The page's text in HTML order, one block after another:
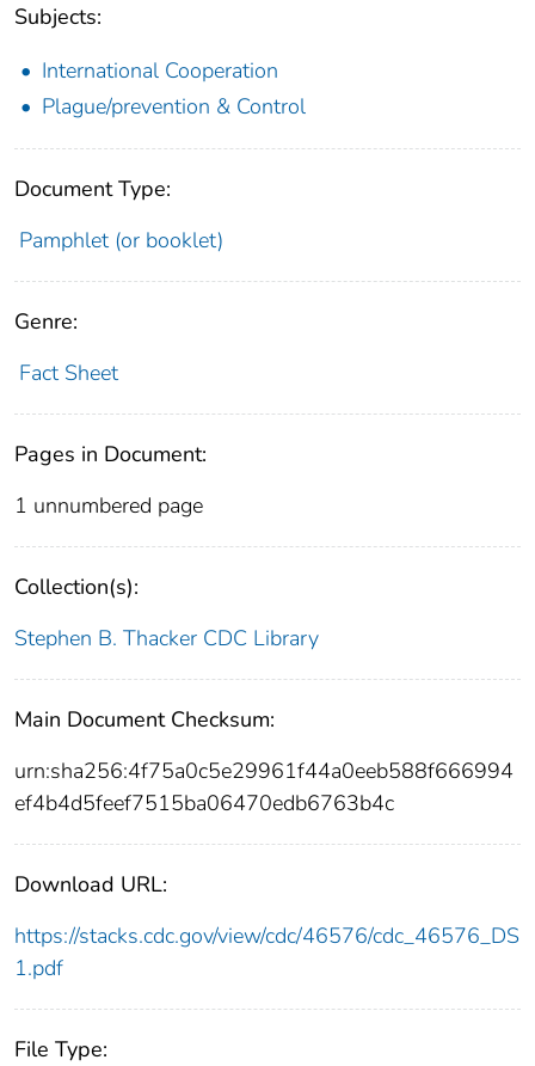
Subjects:
International Cooperation
Plague/prevention & Control
Document Type:
Pamphlet (or booklet)
Genre:
Fact Sheet
Pages in Document:
1 unnumbered page
Collection(s):
Stephen B. Thacker CDC Library
Main Document Checksum:
urn:sha256:4f75a0c5e29961f44a0eeb588f666994
ef4b4d5feef7515ba06470edb6763b4c
Download URL:
https://stacks.cdc.gov/view/cdc/46576/cdc_46576_DS
1.pdf
File Type: